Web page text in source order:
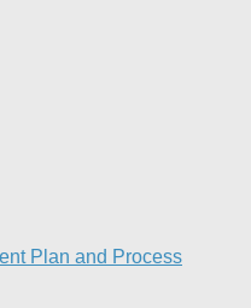
Plan and Process